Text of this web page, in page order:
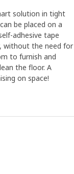
solution in tight
be placed on a
adhesive tape
without the need for
to furnish and
the floor. A
on space!